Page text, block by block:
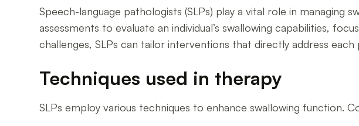
Speech-language pathologists (SLPs) play a vital role in managing
assessments to evaluate an individual’s swallowing capabilities,
challenges, SLPs can tailor interventions that directly address each
Techniques used in therapy
SLPs employ various techniques to enhance swallowing function.